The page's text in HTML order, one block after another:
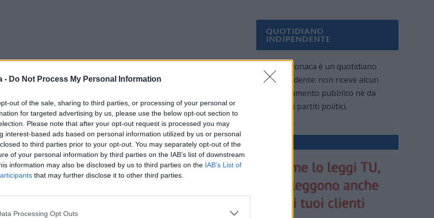
- Do Not Process My Personal Information
out of the sale, sharing to third parties, or processing of your personal or
for targeted advertising by us, please use the below opt-out section to
Please note that after your opt-out request is processed you may
interest-based ads based on personal information utilized by us or personal
to third parties prior to your opt-out. You may separately opt-out of the
of your personal information by third parties on the IAB’s list of downstream
information may also be disclosed by us to third parties on the IAB’s List of
that may further disclose it to other third parties.
Processing Opt Outs
QUOTIDIANO
INDIPENDENTE
Oggi Cronaca è un quotidiano
indipendente: non riceve alcun
finanziamento pubblico nè da
parte di partiti politici.